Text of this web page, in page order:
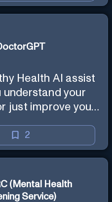
Health AI assist
understand your
just improve your
2
(Mental Health
Service)